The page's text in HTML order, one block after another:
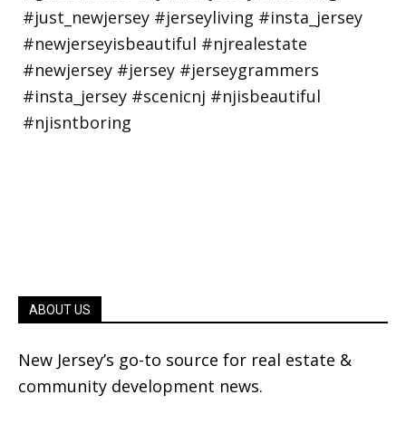
ABOUT US
New Jersey’s go-to source for real estate &
community development news.